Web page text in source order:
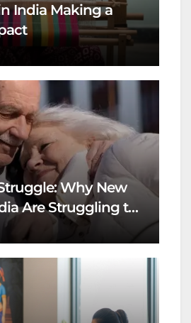
India Making a
Why New
Are Struggling to